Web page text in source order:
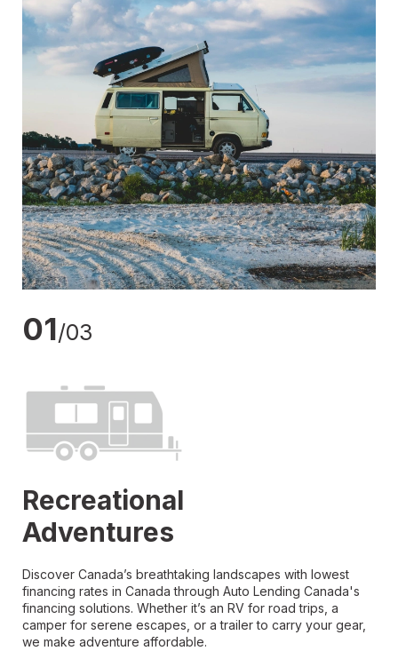
01/03
Recreational
Adventures
Discover Canada’s breathtaking landscapes with lowest
financing rates in Canada through Auto Lending Canada's
financing solutions. Whether it’s an RV for road trips, a
camper for serene escapes, or a trailer to carry your gear,
we make adventure affordable.